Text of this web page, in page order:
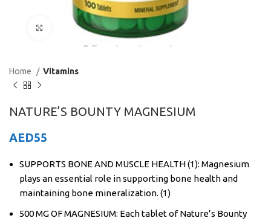
Click to enlarge
Home Vitamins
NATURE’S BOUNTY MAGNESIUM
AED55
SUPPORTS BONE AND MUSCLE HEALTH (1): Magnesium
plays an essential role in supporting bone health and
maintaining bone mineralization. (1)
500 MG OF MAGNESIUM: Each tablet of Nature’s Bounty